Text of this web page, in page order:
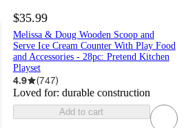
$35.99
Melissa & Doug Wooden Scoop and
Serve Ice Cream Counter With Play Food
and Accessories - 28pc: Pretend Kitchen
Playset
4.9 (747)
Loved for: durable construction
Add to cart